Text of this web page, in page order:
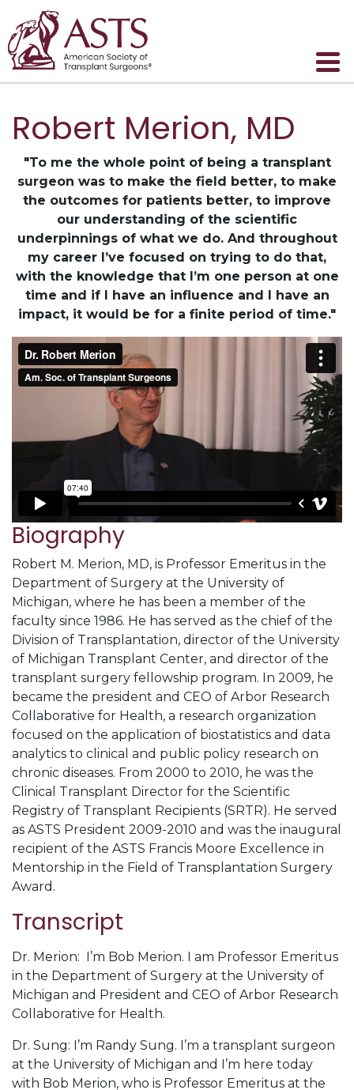
Robert Merion, MD
"To me the whole point of being a transplant
surgeon was to make the field better, to make
the outcomes for patients better, to improve
our understanding of the scientific
underpinnings of what we do. And throughout
my career I’ve focused on trying to do that,
with the knowledge that I’m one person at one
time and if I have an influence and I have an
impact, it would be for a finite period of time."
Biography
Robert M. Merion, MD, is Professor Emeritus in the
Department of Surgery at the University of
Michigan, where he has been a member of the
faculty since 1986. He has served as the chief of the
Division of Transplantation, director of the University
of Michigan Transplant Center, and director of the
transplant surgery fellowship program. In 2009, he
became the president and CEO of Arbor Research
Collaborative for Health, a research organization
focused on the application of biostatistics and data
analytics to clinical and public policy research on
chronic diseases. From 2000 to 2010, he was the
Clinical Transplant Director for the Scientific
Registry of Transplant Recipients (SRTR). He served
as ASTS President 2009-2010 and was the inaugural
recipient of the ASTS Francis Moore Excellence in
Mentorship in the Field of Transplantation Surgery
Award.
Transcript
Dr. Merion: I’m Bob Merion. I am Professor Emeritus
in the Department of Surgery at the University of
Michigan and President and CEO of Arbor Research
Collaborative for Health.
Dr. Sung: I’m Randy Sung. I’m a transplant surgeon
at the University of Michigan and I’m here today
with Bob Merion, who is Professor Emeritus at the